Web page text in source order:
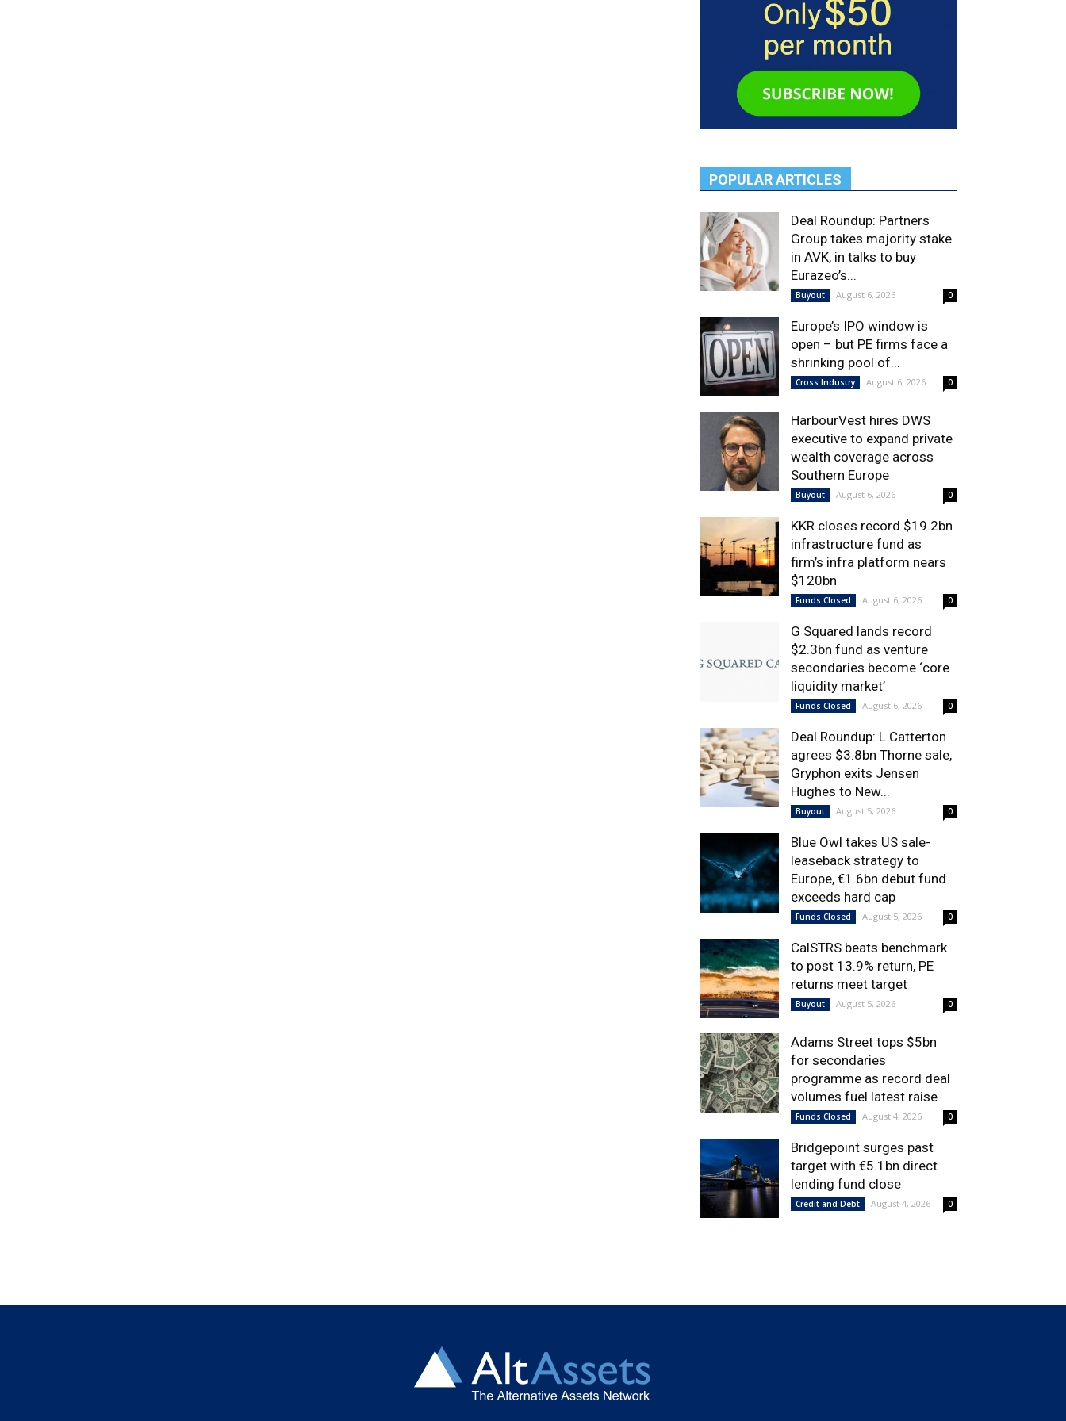
POPULAR ARTICLES
Deal Roundup: Partners
Group takes majority stake
in AVK, in talks to buy
Eurazeo’s...
Buyout August 6, 2026 0
Europe’s IPO window is
open – but PE firms face a
shrinking pool of...
Cross Industry August 6, 2026 0
HarbourVest hires DWS
executive to expand private
wealth coverage across
Southern Europe
Buyout August 6, 2026 0
KKR closes record $19.2bn
infrastructure fund as
firm’s infra platform nears
$120bn
Funds Closed August 6, 2026 0
G Squared lands record
$2.3bn fund as venture
secondaries become ‘core
liquidity market’
Funds Closed August 6, 2026 0
Deal Roundup: L Catterton
agrees $3.8bn Thorne sale,
Gryphon exits Jensen
Hughes to New...
Buyout August 5, 2026 0
Blue Owl takes US sale-
leaseback strategy to
Europe, €1.6bn debut fund
exceeds hard cap
Funds Closed August 5, 2026 0
CalSTRS beats benchmark
to post 13.9% return, PE
returns meet target
Buyout August 5, 2026 0
Adams Street tops $5bn
for secondaries
programme as record deal
volumes fuel latest raise
Funds Closed August 4, 2026 0
Bridgepoint surges past
target with €5.1bn direct
lending fund close
Credit and Debt August 4, 2026 0